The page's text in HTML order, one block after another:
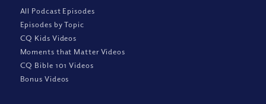
All Podcast Episodes
Episodes by Topic
CQ Kids Videos
Moments that Matter Videos
CQ Bible 101 Videos
Bonus Videos